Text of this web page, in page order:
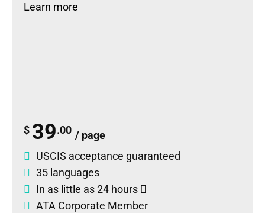
Learn more
$ 39.00 / page
USCIS acceptance guaranteed
35 languages
In as little as 24 hours
ATA Corporate Member